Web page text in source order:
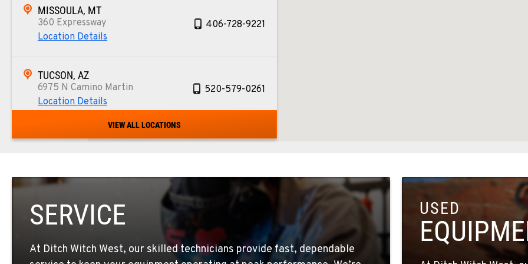
MISSOULA, MT
360 Expressway
Location Details
406-728-9221
TUCSON, AZ
6975 N Camino Martin
Location Details
520-579-0261
PHOENIX, AZ
LAS VEGAS, NV
5145 Schirlls Street
VIEW ALL LOCATIONS
SERVICE
At Ditch Witch West, our skilled technicians provide fast, dependable
USED